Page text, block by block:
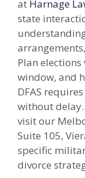
at Harnage
state
Plan
window, and
DFAS
without
visit our
Suite 105,
specific
divorce